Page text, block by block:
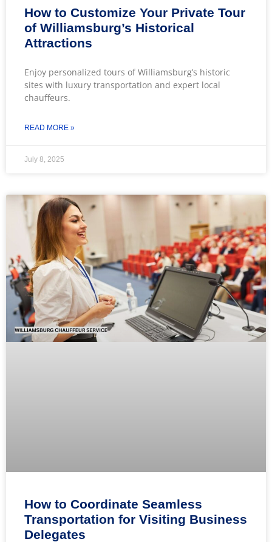
How to Customize Your Private Tour
of Williamsburg’s Historical
Attractions
Enjoy personalized tours of Williamsburg’s historic
sites with luxury transportation and expert local
chauffeurs.
READ MORE »
July 8, 2025
How to Coordinate Seamless
Transportation for Visiting Business
Delegates